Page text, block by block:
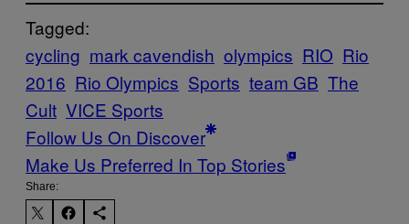
Tagged:
cycling mark cavendish olympics RIO Rio
2016 Rio Olympics Sports team GB The
Cult VICE Sports
Follow Us On Discover
Make Us Preferred In Top Stories
Share: